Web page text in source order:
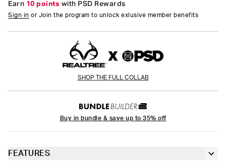
Earn 10 points with PSD Rewards
Sign in or Join the program to unlock exlusive member benefits
SHOP THE FULL COLLAB
Buy in bundle & save up to 35% off
FEATURES